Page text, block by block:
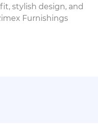
stylish design, and
Furnishings